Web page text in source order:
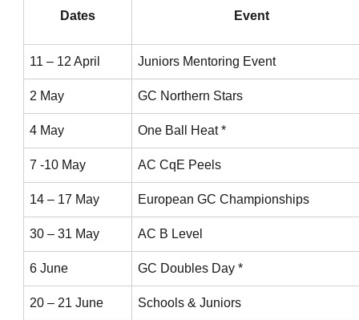
Dates Event
11 – 12 April Juniors Mentoring Event
2 May GC Northern Stars
4 May One Ball Heat *
7 -10 May AC CqE Peels
14 – 17 May European GC Championships
30 – 31 May AC B Level
6 June GC Doubles Day *
20 – 21 June Schools & Juniors